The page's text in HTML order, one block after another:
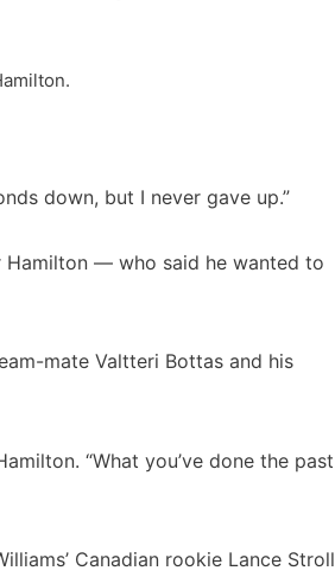
down, but I never gave up.”
— who said he wanted to
mate Valtteri Bottas and his
“What you’ve done the past
Canadian rookie Lance Stroll